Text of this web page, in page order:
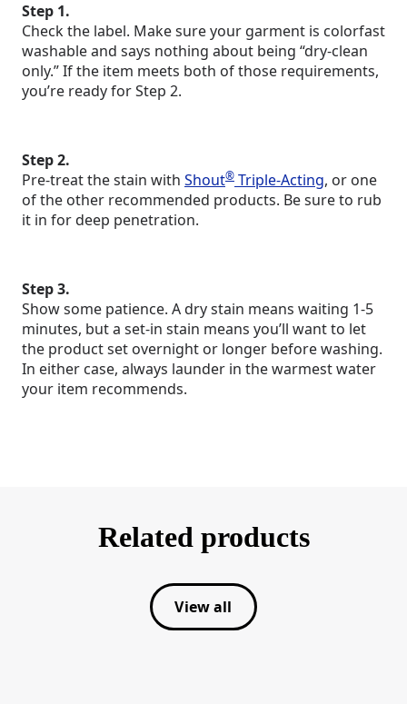
Step 1.
Check the label. Make sure your garment is colorfast
washable and says nothing about being “dry-clean
only.” If the item meets both of those requirements,
you’re ready for Step 2.
Step 2.
Pre-treat the stain with Shout® Triple-Acting, or one
of the other recommended products. Be sure to rub
it in for deep penetration.
Step 3.
Show some patience. A dry stain means waiting 1-5
minutes, but a set-in stain means you’ll want to let
the product set overnight or longer before washing.
In either case, always launder in the warmest water
your item recommends.
Related products
View all